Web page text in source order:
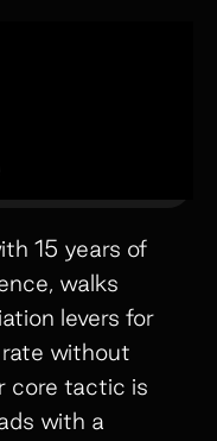
15 years of
walks
levers for
without
core tactic is
with a